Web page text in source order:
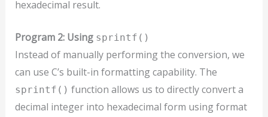
hexadecimal result.
Program 2: Using sprintf()
Instead of manually performing the conversion, we
can use C’s built-in formatting capability. The
sprintf() function allows us to directly convert a
decimal integer into hexadecimal form using format